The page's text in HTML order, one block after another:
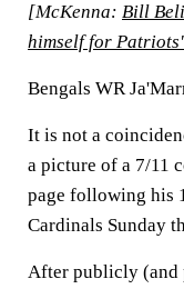
[McKenna: Bill
himself for
Bengals WR
It is not a
a picture of a 7/11
page following his
Cardinals Sunday
After publicly (and